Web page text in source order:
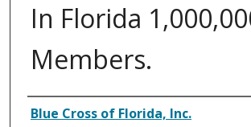
In Florida
Members.
Authors
Blue Cross of Florida, Inc.